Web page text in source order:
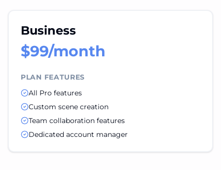
Business
$99/month
PLAN FEATURES
All Pro features
Custom scene creation
Team collaboration features
Dedicated account manager